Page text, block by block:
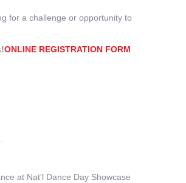
for a challenge or opportunity to
ONLINE REGISTRATION FORM
at Nat'l Dance Day Showcase